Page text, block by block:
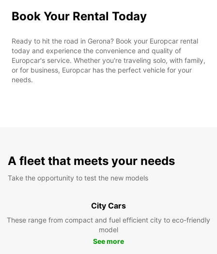
Book Your Rental Today
Ready to hit the road in Gerona? Book your Europcar rental
today and experience the convenience and quality of
Europcar's service. Whether you're traveling solo, with family,
or for business, Europcar has the perfect vehicle for your
needs.
A fleet that meets your needs
Take the opportunity to test the new models
City Cars
These range from compact and fuel efficient city to eco-friendly
model
See more